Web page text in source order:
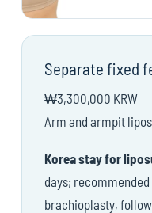
Separate fixed
₩3,300,000 KRW
Arm and armpit
Korea stay for
days;
brachioplasty,